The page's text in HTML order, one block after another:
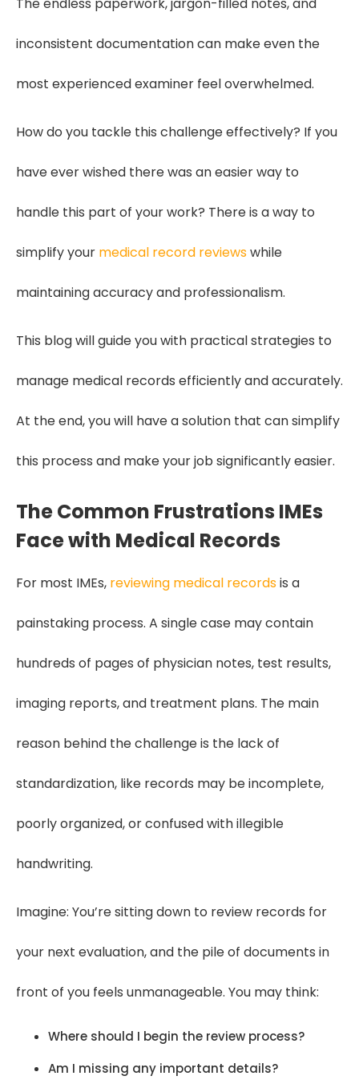
The endless paperwork, jargon-filled notes, and
inconsistent documentation can make even the
most experienced examiner feel overwhelmed.
How do you tackle this challenge effectively? If you
have ever wished there was an easier way to
handle this part of your work? There is a way to
simplify your medical record reviewswhile
maintaining accuracy and professionalism.
This blog will guide you with practical strategies to
manage medical records efficiently and accurately.
At the end, you will have a solution that can simplify
this process and make your job significantly easier.
The Common Frustrations IMEs
Face with Medical Records
For most IMEs, reviewing medical recordsis a
painstaking process. A single case may contain
hundreds of pages of physician notes, test results,
imaging reports, and treatment plans. The main
reason behind the challenge is the lack of
standardization, like records may be incomplete,
poorly organized, or confused with illegible
handwriting.
Imagine: You’re sitting down to review records for
your next evaluation, and the pile of documents in
front of you feels unmanageable. You may think:
Where should I begin the review process?
Am I missing any important details?